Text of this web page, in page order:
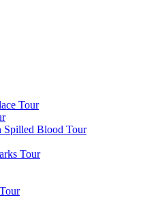
Tour
Spilled Blood Tour
Tour